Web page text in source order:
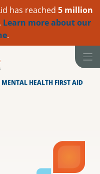
has reached 5 million
Learn more about our
.
HEALTH FIRST AID